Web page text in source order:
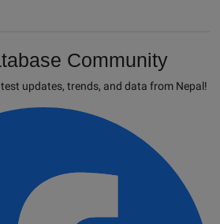
Community
updates, trends, and data from Nepal!